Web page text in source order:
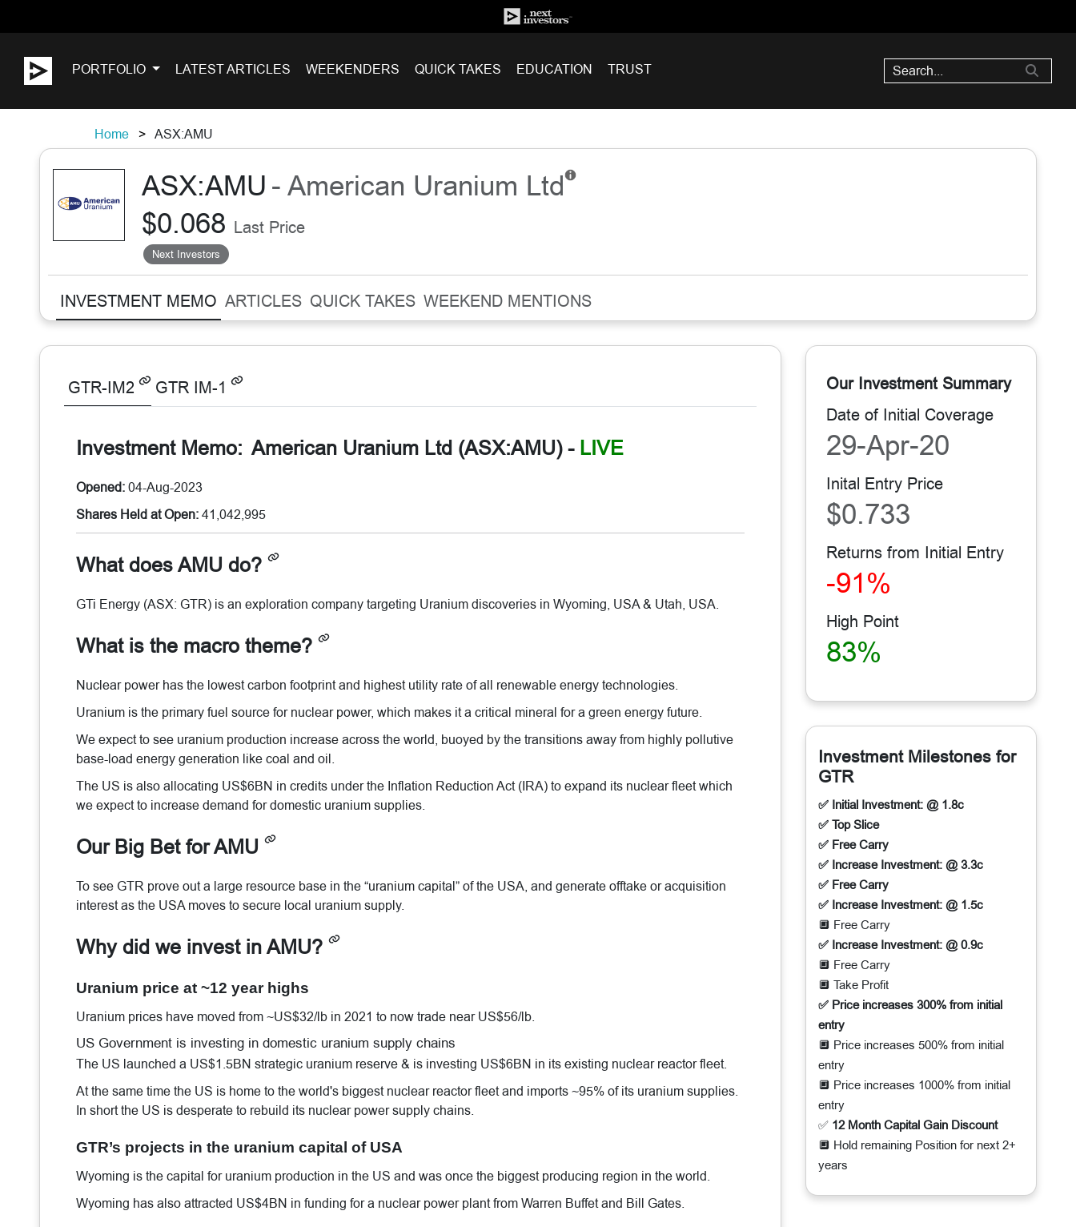
PORTFOLIO LATEST ARTICLES WEEKENDERS QUICK TAKES EDUCATION TRUST
Home ASX:AMU
ASX:AMU- American Uranium Ltd
$0.068 Last Price
Next Investors
INVESTMENT MEMO ARTICLES QUICK TAKES WEEKEND MENTIONS
GTR-IM2 GTR IM-1
Investment Memo: American Uranium Ltd (ASX:AMU)- LIVE
Opened:04-Aug-2023
Shares Held at Open:41,042,995
What does AMU do?
GTi Energy (ASX: GTR) is an exploration company targeting Uranium discoveries in Wyoming, USA & Utah, USA.
What is the macro theme?
Nuclear power has the lowest carbon footprint and highest utility rate of all renewable energy technologies.
Uranium is the primary fuel source for nuclear power, which makes it a critical mineral for a green energy future.
We expect to see uranium production increase across the world, buoyed by the transitions away from highly pollutive
base-load energy generation like coal and oil.
The US is also allocating US$6BN in credits under the Inflation Reduction Act (IRA) to expand its nuclear fleet which
we expect to increase demand for domestic uranium supplies.
Our Big Bet for AMU
To see GTR prove out a large resource base in the “uranium capital” of the USA, and generate offtake or acquisition
interest as the USA moves to secure local uranium supply.
Why did we invest in AMU?
Uranium price at ~12 year highs
Uranium prices have moved from ~US$32/lb in 2021 to now trade near US$56/lb.
US Government is investing in domestic uranium supply chains
The US launched a US$1.5BN strategic uranium reserve & is investing US$6BN in its existing nuclear reactor fleet.
At the same time the US is home to the world's biggest nuclear reactor fleet and imports ~95% of its uranium supplies.
In short the US is desperate to rebuild its nuclear power supply chains.
GTR’s projects in the uranium capital of USA
Wyoming is the capital for uranium production in the US and was once the biggest producing region in the world.
Wyoming has also attracted US$4BN in funding for a nuclear power plant from Warren Buffet and Bill Gates.
Our Investment Summary
Date of Initial Coverage
29-Apr-20
Inital Entry Price
$0.733
Returns from Initial Entry
-91%
High Point
83%
Investment Milestones for
GTR
✅ Initial Investment: @ 1.8c
✅ Top Slice
✅ Free Carry
✅ Increase Investment: @ 3.3c
✅ Free Carry
✅ Increase Investment: @ 1.5c
🔲 Free Carry
✅ Increase Investment: @ 0.9c
🔲 Free Carry
🔲 Take Profit
✅ Price increases 300% from initial
entry
🔲 Price increases 500% from initial
entry
🔲 Price increases 1000% from initial
entry
✅ 12 Month Capital Gain Discount
🔲 Hold remaining Position for next 2+
years